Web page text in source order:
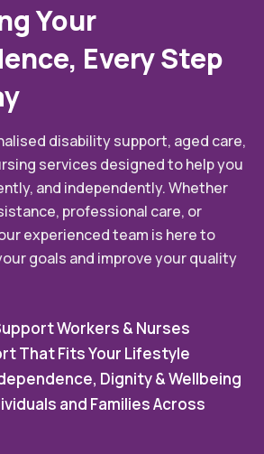
Your
Every Step
disability support, aged care,
services designed to help you
and independently. Whether
professional care, or
experienced team is here to
goals and improve your quality
Workers & Nurses
That Fits Your Lifestyle
Dignity & Wellbeing
and Families Across